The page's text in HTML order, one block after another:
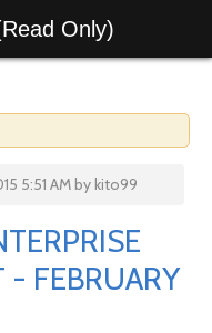
Only)
5:51 AM by kito99
- FEBRUARY